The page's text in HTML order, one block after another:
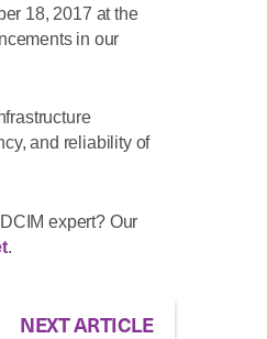
18, 2017 at the
in our
and reliability of
expert? Our
.
NEXT ARTICLE